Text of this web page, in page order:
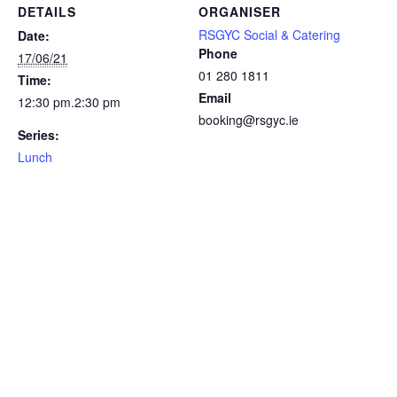
DETAILS
Date:
17/06/21
Time:
12:30 pm.2:30 pm
Series:
Lunch
ORGANISER
RSGYC Social & Catering
Phone
01 280 1811
Email
booking@rsgyc.ie